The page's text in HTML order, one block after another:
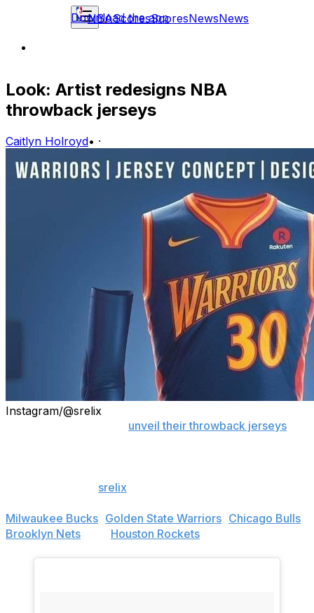
NBAScoresScoresNewsNews
Download the app
Look: Artist redesigns NBA
throwback jerseys
Caitlyn Holroyd• ·
Instagram/@srelix
unveil their throwback jerseys
srelix
Milwaukee Bucks Golden State Warriors Chicago Bulls
Brooklyn Nets
Houston Rockets